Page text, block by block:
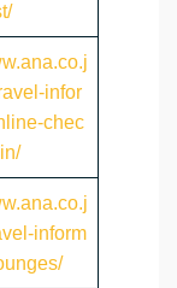
infor
chec
inform